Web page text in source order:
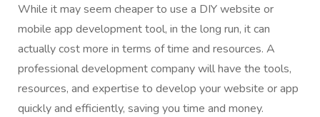
While it may seem cheaper to use a DIY website or
mobile app development tool, in the long run, it can
actually cost more in terms of time and resources. A
professional development company will have the tools,
resources, and expertise to develop your website or app
quickly and efficiently, saving you time and money.